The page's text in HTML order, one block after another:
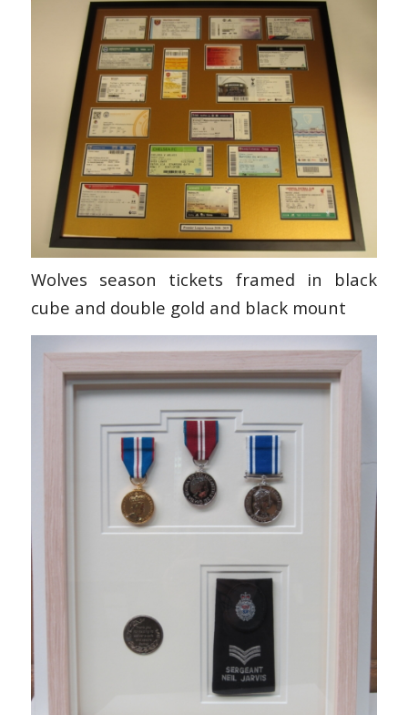
Wolves season tickets framed in black
cube and double gold and black mount